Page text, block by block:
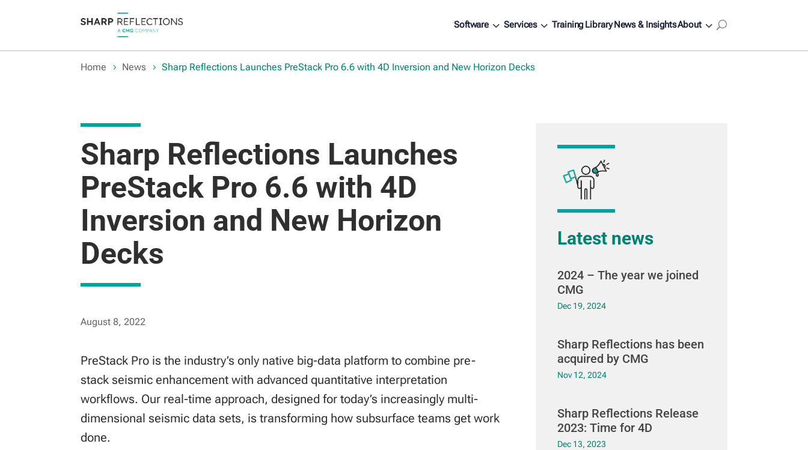
3
Software 3
Services TrainingLibraryNews & Insights 3
About U
Home News Sharp Reflections Launches PreStack Pro 6.6 with 4D Inversion and New Horizon Decks
Sharp Reflections Launches
PreStack Pro 6.6 with 4D
Inversion and New Horizon
Decks
August 8, 2022
PreStack Pro is the industry’s only native big-data platform to combine pre-
stack seismic enhancement with advanced quantitative interpretation
workflows. Our real-time approach, designed for today’s increasingly multi-
dimensional seismic data sets, is transforming how subsurface teams get work
done.
Latest news
2024 – The year we joined
CMG
Dec 19, 2024
Sharp Reflections has been
acquired by CMG
Nov 12, 2024
Sharp Reflections Release
2023: Time for 4D
Dec 13, 2023